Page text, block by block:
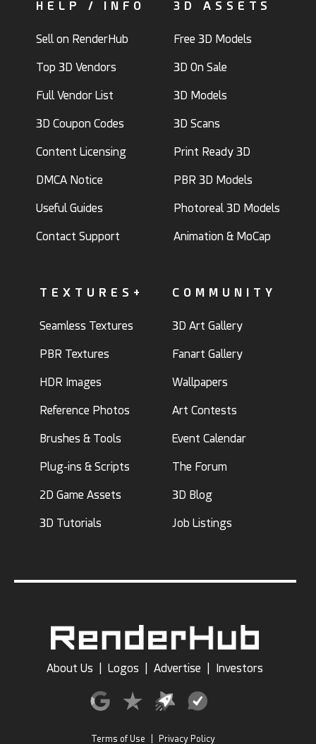
HELP / INFO
Sell on RenderHub
Top 3D Vendors
Full Vendor List
3D Coupon Codes
Content Licensing
DMCA Notice
Useful Guides
Contact Support
3D ASSETS
Free 3D Models
3D On Sale
3D Models
3D Scans
Print Ready 3D
PBR 3D Models
Photoreal 3D Models
Animation & MoCap
TEXTURES+
Seamless Textures
PBR Textures
HDR Images
Reference Photos
Brushes & Tools
Plug-ins & Scripts
2D Game Assets
3D Tutorials
COMMUNITY
3D Art Gallery
Fanart Gallery
Wallpapers
Art Contests
Event Calendar
The Forum
3D Blog
Job Listings
About Us Logos Advertise Investors
Terms of Use Privacy Policy